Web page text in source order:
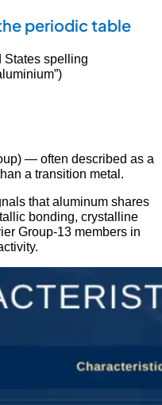
periodic table
States spelling
— often described as a
a transition metal.
that aluminum shares
bonding, crystalline
Group-13 members in